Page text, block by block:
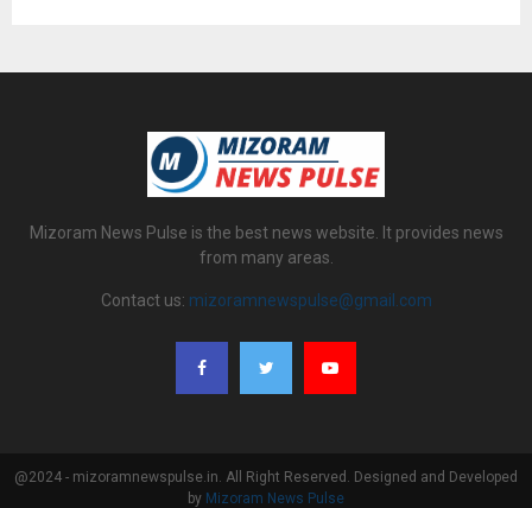
Mizoram News Pulse is the best news website. It provides news
from many areas.
Contact us: mizoramnewspulse@gmail.com
@2024 - mizoramnewspulse.in. All Right Reserved. Designed and Developed
by Mizoram News Pulse